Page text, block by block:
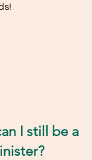
I still be a